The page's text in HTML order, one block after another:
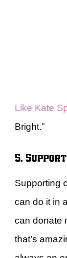
Like Kate
Bright.”
5.
Supporting
can do it in
can donate
that’s